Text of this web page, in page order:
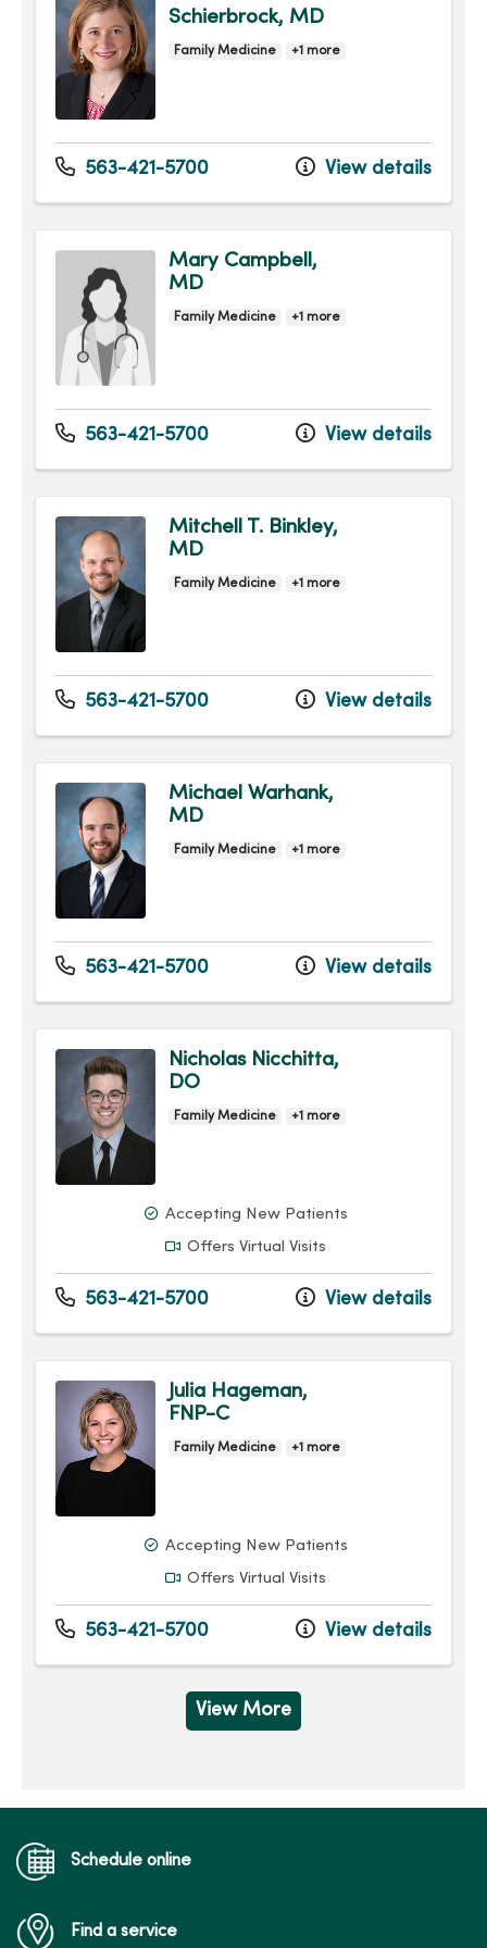
Schierbrock, MD
Family Medicine +1 more
563-421-5700 View details
Mary Campbell,
MD
Family Medicine +1 more
563-421-5700 View details
Mitchell T. Binkley,
MD
Family Medicine +1 more
563-421-5700 View details
Michael Warhank,
MD
Family Medicine +1 more
563-421-5700 View details
Nicholas Nicchitta,
DO
Family Medicine +1 more
Accepting New Patients
Offers Virtual Visits
563-421-5700 View details
Julia Hageman,
FNP-C
Family Medicine +1 more
Accepting New Patients
Offers Virtual Visits
563-421-5700 View details
View More
Schedule online
Find a service